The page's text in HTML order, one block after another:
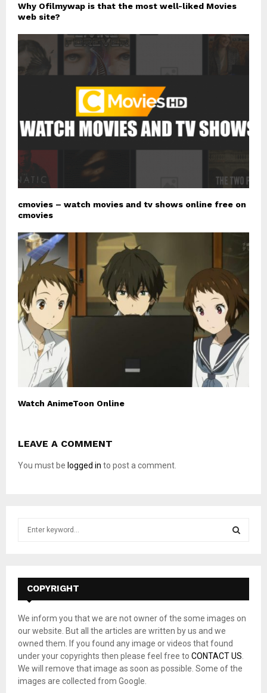
Why Ofilmywap is that the most well-liked Movies
web site?
cmovies – watch movies and tv shows online free on
cmovies
Watch AnimeToon Online
LEAVE A COMMENT
You must be logged in to post a comment.
f
r
:
E
A
H
COPYRIGHT
We inform you that we are not owner of the some images on
our website. But all the articles are written by us and we
owned them. If you found any image or videos that found
under your copyrights then please feel free to CONTACT US
We will remove that image as soon as possible. Some of the
images are collected from Google.